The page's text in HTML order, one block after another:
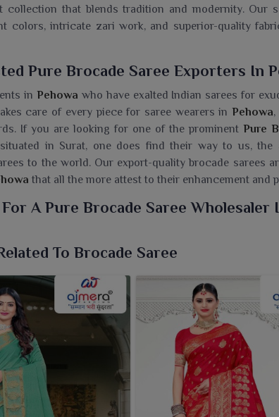
collection that blends tradition and modernity. Our
colors, intricate zari work, and superior-quality
Pure Brocade Saree Exporters In
in Pehowa who have exalted Indian sarees for
care of every piece for saree wearers in Pehowa
If you are looking for one of the prominent Pure
in Surat, one does find their way to us, the
to the world. Our export-quality brocade sarees
that all the more attest to their enhancement and
A Pure Brocade Saree Wholesaler
with modern touches. If you are seeking a
is going to complete your collection in
Pehowa
beauty. From the closet to our saree, evoke
fabric can bring to your ethnic collection in
take in timeless grace for festive and wedding wear in
To Brocade Saree